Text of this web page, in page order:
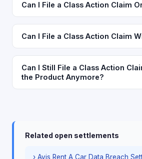
Can I File a Class Action Claim
Can I File a Class Action Claim
Can I Still File a Class Action
the Product Anymore?
Related open settlements
› Avis Rent A Car Data Breach